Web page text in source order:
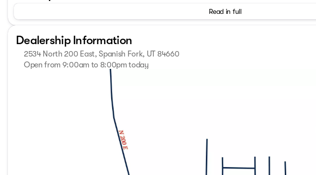
Read in full
Dealership Information
2534 North 200 East, Spanish Fork, UT 84660
Open from 9:00am to 8:00pm today
9:00am - 8:00pm
9:00am - 8:00pm
9:00am - 8:00pm
9:00am - 8:00pm
9:00am - 8:00pm
9:00am - 8:00pm